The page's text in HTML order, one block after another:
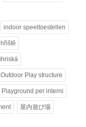
indoor speeltoestellen
Outdoor Play structure
Playground per interni
屋内遊び場